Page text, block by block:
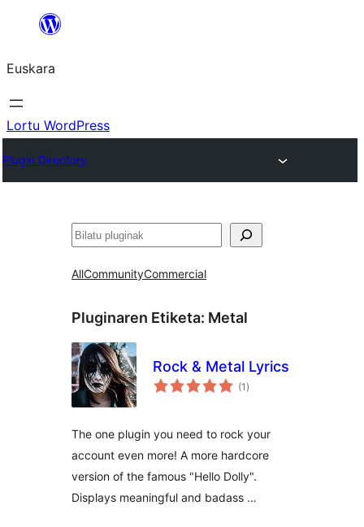
Euskara
Lortu WordPress
Plugin Directory
Bilatu
AllCommunityCommercial
Pluginaren Etiketa: Metal
Rock & Metal Lyrics
(1 balorazioak
)
The one plugin you need to rock your
account even more! A more hardcore
version of the famous "Hello Dolly".
Displays meaningful and badass …